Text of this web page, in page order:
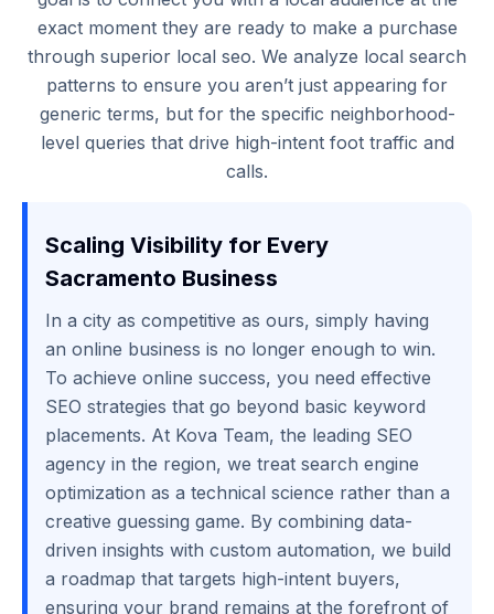
exact moment they are ready to make a purchase
through superior local seo. We analyze local search
patterns to ensure you aren’t just appearing for
generic terms, but for the specific neighborhood-
level queries that drive high-intent foot traffic and
calls.
Scaling Visibility for Every
Sacramento Business
In a city as competitive as ours, simply having
an online business is no longer enough to win.
To achieve online success, you need effective
SEO strategies that go beyond basic keyword
placements. At Kova Team, the leading SEO
agency in the region, we treat search engine
optimization as a technical science rather than a
creative guessing game. By combining data-
driven insights with custom automation, we build
a roadmap that targets high-intent buyers,
ensuring your brand remains at the forefront of